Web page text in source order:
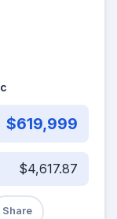
$619,999
$4,617.87
Share